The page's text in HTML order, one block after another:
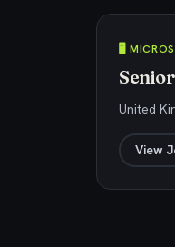
🖥️
United
View